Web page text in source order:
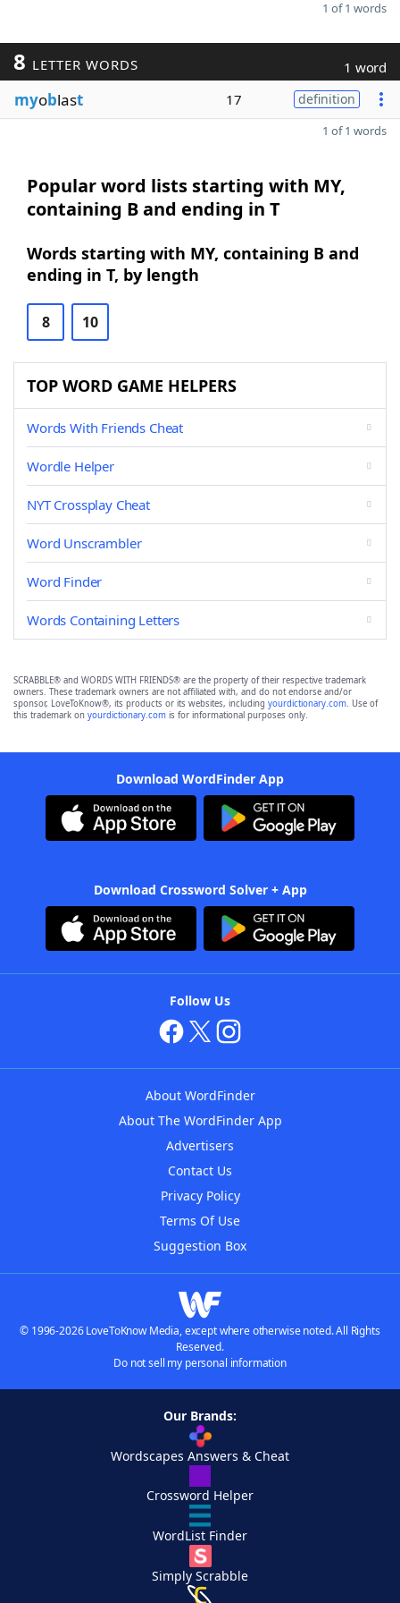
1 of 1 words
8 LETTER WORDS 1 word
myoblast 17 definition
1 of 1 words
Popular word lists starting with MY,
containing B and ending in T
Words starting with MY, containing B and
ending in T, by length
8 10
TOP WORD GAME HELPERS
Words With Friends Cheat
Wordle Helper
NYT Crossplay Cheat
Word Unscrambler
Word Finder
Words Containing Letters
SCRABBLE® and WORDS WITH FRIENDS® are the property of their respective trademark
owners. These trademark owners are not affiliated with, and do not endorse and/or
sponsor, LoveToKnow®, its products or its websites, including yourdictionary.com. Use of
this trademark on yourdictionary.com is for informational purposes only.
Download WordFinder App
Download Crossword Solver + App
Follow Us
About WordFinder
About The WordFinder App
Advertisers
Contact Us
Privacy Policy
Terms Of Use
Suggestion Box
© 1996-2026 LoveToKnow Media, except where otherwise noted. All Rights
Reserved.
Do not sell my personal information
Our Brands:
Wordscapes Answers & Cheat
Crossword Helper
WordList Finder
Simply Scrabble